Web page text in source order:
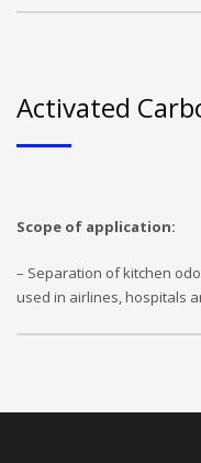
Activated
Scope of application:
– Separation of kitchen
used in airlines, hospitals